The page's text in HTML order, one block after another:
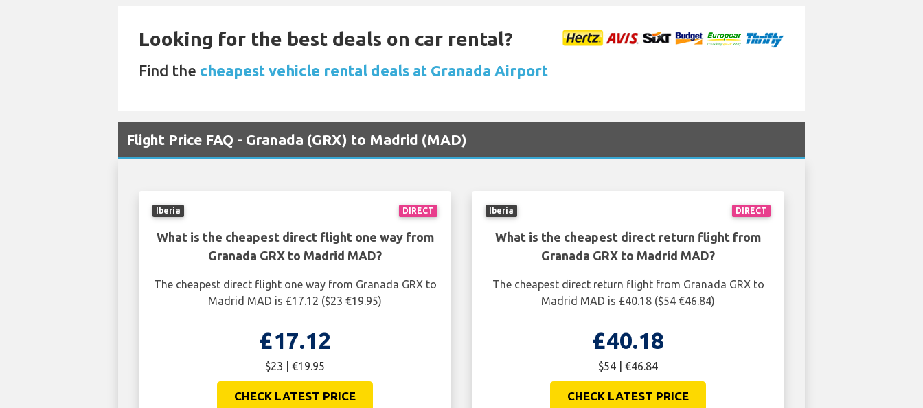
Looking for the best deals on car rental?
Find the cheapest vehicle rental deals at Granada Airport
Flight Price FAQ - Granada (GRX) to Madrid (MAD)
DIRECT
Iberia
What is the cheapest direct flight one way from
Granada GRX to Madrid MAD?
The cheapest direct flight one way from Granada GRX to
Madrid MAD is £17.12 ($23 €19.95)
£17.12
$23 | €19.95
CHECK LATEST PRICE
DIRECT
Iberia
What is the cheapest direct return flight from
Granada GRX to Madrid MAD?
The cheapest direct return flight from Granada GRX to
Madrid MAD is £40.18 ($54 €46.84)
£40.18
$54 | €46.84
CHECK LATEST PRICE